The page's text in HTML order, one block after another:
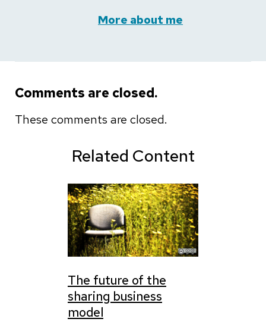
More about me
Comments are closed.
These comments are closed.
Related Content
The future of the
sharing business
model